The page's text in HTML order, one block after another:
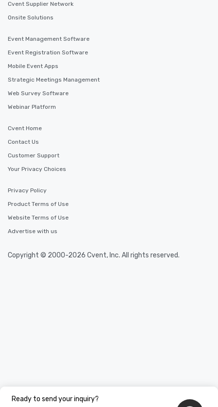
Ready to send your inquiry?
Cvent Supplier Network
Onsite Solutions
Event Management Software
Event Registration Software
Mobile Event Apps
Strategic Meetings Management
Web Survey Software
Webinar Platform
Cvent Home
Contact Us
Customer Support
Your Privacy Choices
Privacy Policy
Product Terms of Use
Website Terms of Use
Advertise with us
Copyright © 2000-2026 Cvent, Inc. All rights reserved.